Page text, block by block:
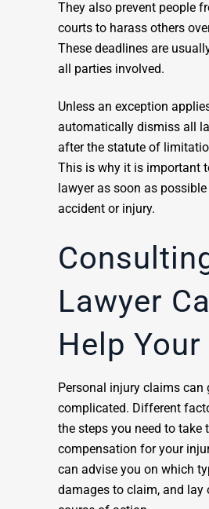
They also prevent people
courts to harass others
These deadlines are
all parties involved.
Unless an exception
automatically dismiss all
after the statute of
This is why it is important
lawyer as soon as
accident or injury.
Lawyer
Help Your
Personal injury claims can
complicated. Different
the steps you need to take
compensation for your
can advise you on which
damages to claim, and lay